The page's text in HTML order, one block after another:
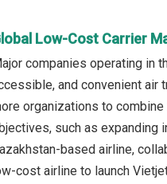
Low-Cost Carrier
companies operating in
and convenient air
organizations to
such as expanding
based airline,
cost airline to launch